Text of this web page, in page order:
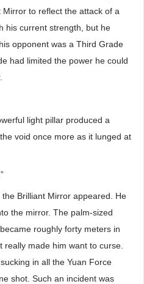
to reflect the attack of a
his current strength, but he
opponent was a Third Grade
had limited the power he could
light pillar produced a
void once more as it lunged at
Brilliant Mirror appeared. He
the mirror. The palm-sized
roughly forty meters in
made him want to curse.
in all the Yuan Force
shot. Such an incident was